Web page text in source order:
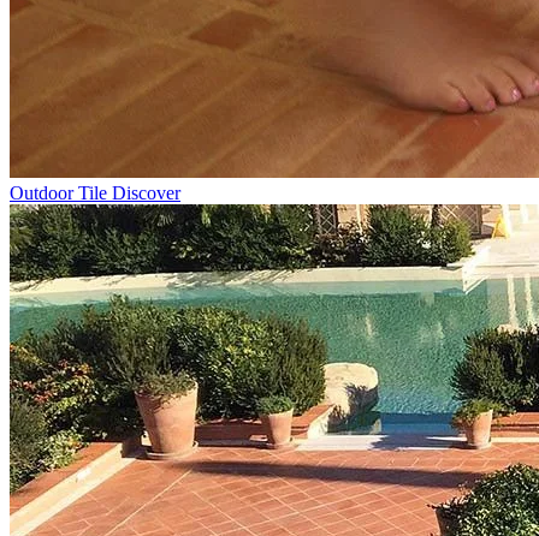
Outdoor Tile Discover